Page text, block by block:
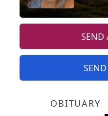
SEND
OBITUARY